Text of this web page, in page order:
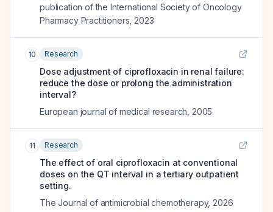
publication of the International Society of Oncology
Pharmacy Practitioners 2023
10 Research
Dose adjustment of ciprofloxacin in renal failure:
reduce the dose or prolong the administration
interval?
European journal of medical research 2005
11 Research
The effect of oral ciprofloxacin at conventional
doses on the QT interval in a tertiary outpatient
setting.
The Journal of antimicrobial chemotherapy, 2026